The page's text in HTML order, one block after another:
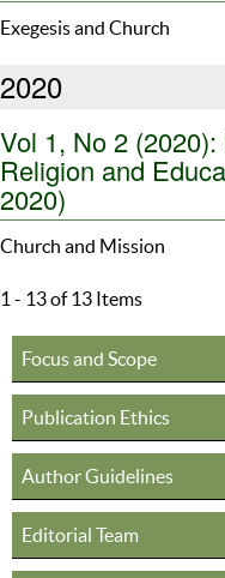
Exegesis and Church
2020
Vol 1, No 2
Religion and
2020)
Church and Mission
1 - 13 of 13 Items
Focus and Scope
Publication Ethics
Author Guidelines
Editorial Team